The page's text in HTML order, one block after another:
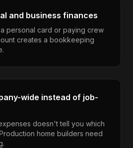
and business finances
personal card or paying crew
creates a bookkeeping
wide instead of job-
doesn't tell you which
home builders need